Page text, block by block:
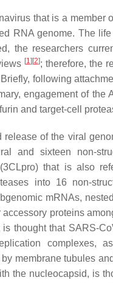
that is a member
RNA genome. The
the researchers
[1] [2]; therefore, the
following
engagement of
and target-cell
release of the viral
and sixteen non-
that is also
into 16 non-
mRNAs,
proteins
thought that SARS-
complexes,
membrane tubules
the nucleocapsid, is